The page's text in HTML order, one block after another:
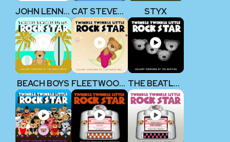
JOHN LENNON (THE BEATLES) CAT STEVENS STYX
BEACH BOYS FLEETWOOD MAC THE BEATLES